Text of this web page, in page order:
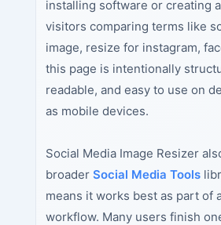
installing software or creating
visitors comparing terms like
image, resize for instagram,
this page is intentionally
readable, and easy to use on
as mobile devices.
Social Media Image Resizer
broader Social Media Tools
means it works best as part of
workflow. Many users finish